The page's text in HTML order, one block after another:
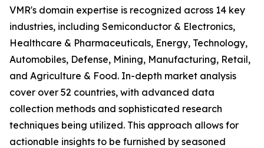
VMR's domain expertise is recognized across 14 key
industries, including Semiconductor & Electronics,
Healthcare & Pharmaceuticals, Energy, Technology,
Automobiles, Defense, Mining, Manufacturing, Retail,
and Agriculture & Food. In-depth market analysis
cover over 52 countries, with advanced data
collection methods and sophisticated research
techniques being utilized. This approach allows for
actionable insights to be furnished by seasoned